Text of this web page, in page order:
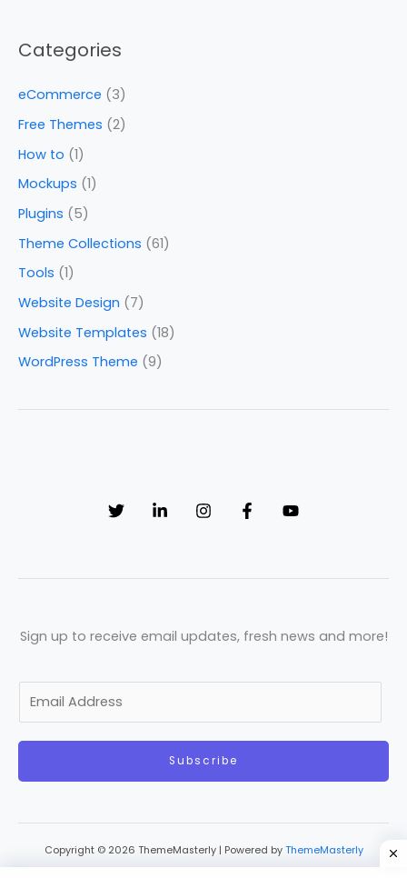
Categories
eCommerce (3)
Free Themes (2)
How to (1)
Mockups (1)
Plugins (5)
Theme Collections (61)
Tools (1)
Website Design (7)
Website Templates (18)
WordPress Theme (9)
Sign up to receive email updates, fresh news and more!
a
Subscribe
Copyright © 2026 ThemeMasterly | Powered by ThemeMasterly